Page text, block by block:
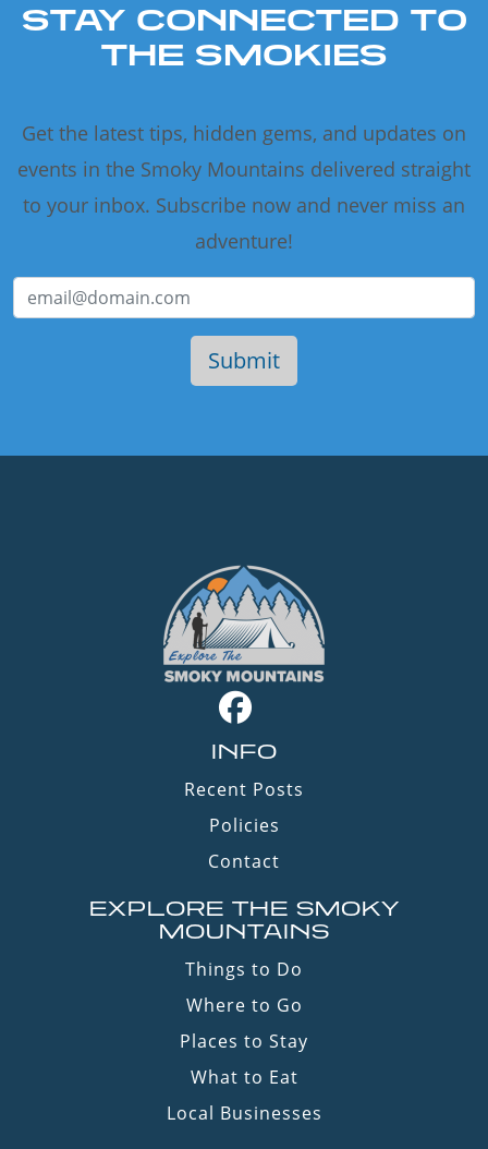
STAY CONNECTED TO
THE SMOKIES
Get the latest tips, hidden gems, and updates on
events in the Smoky Mountains delivered straight
to your inbox. Subscribe now and never miss an
adventure!
INFO
Recent Posts
Policies
Contact
EXPLORE THE SMOKY
MOUNTAINS
Things to Do
Where to Go
Places to Stay
What to Eat
Local Businesses